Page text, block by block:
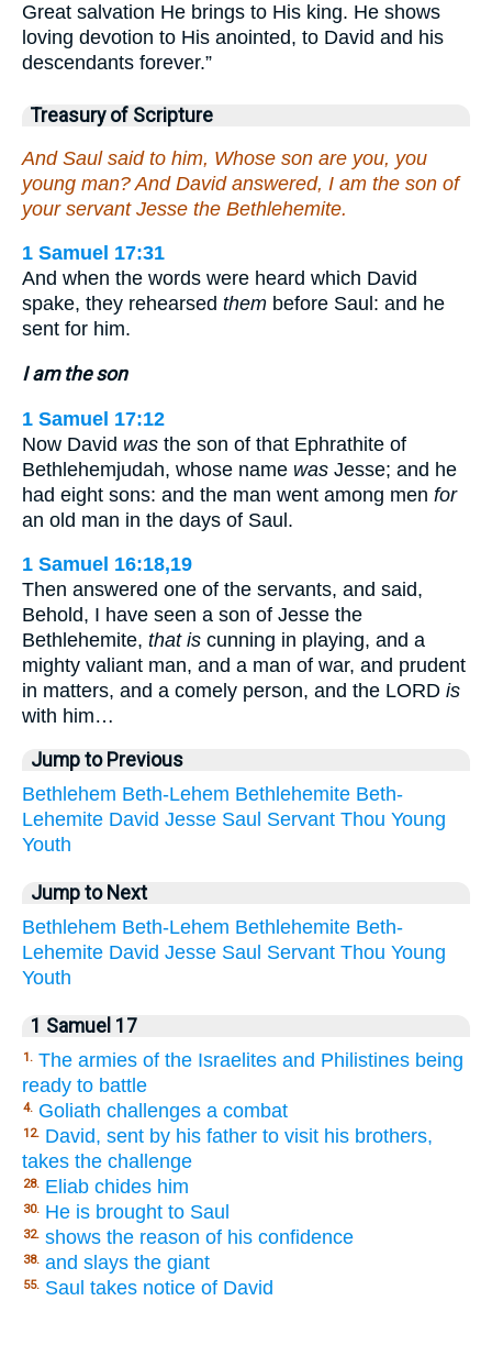
Great salvation He brings to His king. He shows
loving devotion to His anointed, to David and his
descendants forever.”
Treasury of Scripture
And Saul said to him, Whose son are you, you
young man? And David answered, I am the son of
your servant Jesse the Bethlehemite.
1 Samuel 17:31
And when the words were heard which David
spake, they rehearsed them before Saul: and he
sent for him.
I am the son
1 Samuel 17:12
Now David was the son of that Ephrathite of
Bethlehemjudah, whose name was Jesse; and he
had eight sons: and the man went among men for
an old man in the days of Saul.
1 Samuel 16:18,19
Then answered one of the servants, and said,
Behold, I have seen a son of Jesse the
Bethlehemite, that is cunning in playing, and a
mighty valiant man, and a man of war, and prudent
in matters, and a comely person, and the LORD is
with him…
Jump to Previous
Bethlehem Beth-Lehem Bethlehemite Beth-
Lehemite David Jesse Saul Servant Thou Young
Youth
Jump to Next
Bethlehem Beth-Lehem Bethlehemite Beth-
Lehemite David Jesse Saul Servant Thou Young
Youth
1 Samuel 17
1. The armies of the Israelites and Philistines being
ready to battle
4. Goliath challenges a combat
12. David, sent by his father to visit his brothers,
takes the challenge
28. Eliab chides him
30. He is brought to Saul
32. shows the reason of his confidence
38. and slays the giant
55. Saul takes notice of David